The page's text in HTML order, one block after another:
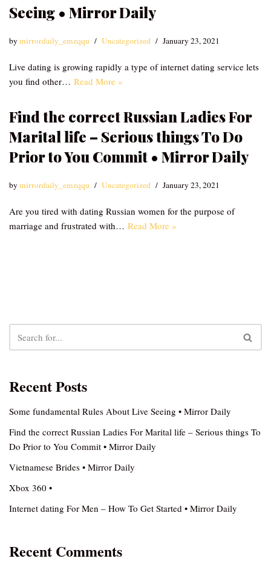
Seeing • Mirror Daily
bymirrordaily_emzqqu Uncategorized January 23, 2021
Live dating is growing rapidly a type of internet dating service lets
you find other… Read More »
Find the correct Russian Ladies For
Marital life – Serious things To Do
Prior to You Commit • Mirror Daily
bymirrordaily_emzqqu Uncategorized January 23, 2021
Are you tired with dating Russian women for the purpose of
marriage and frustrated with… Read More »
Recent Posts
Some fundamental Rules About Live Seeing • Mirror Daily
Find the correct Russian Ladies For Marital life – Serious things To
Do Prior to You Commit • Mirror Daily
Vietnamese Brides • Mirror Daily
Xbox 360 •
Internet dating For Men – How To Get Started • Mirror Daily
Recent Comments